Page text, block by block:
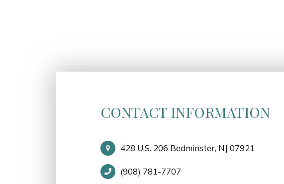
CONTACT INFORMATION
428 U.S. 206 Bedminster, NJ 07921
(908) 781-7707